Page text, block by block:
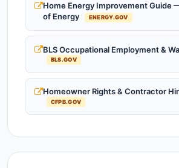
Home Energy Improvement Guide
of Energy
ENERGY.GOV
BLS Occupational Employment &
BLS.GOV
Homeowner Rights & Contractor
CFPB.GOV